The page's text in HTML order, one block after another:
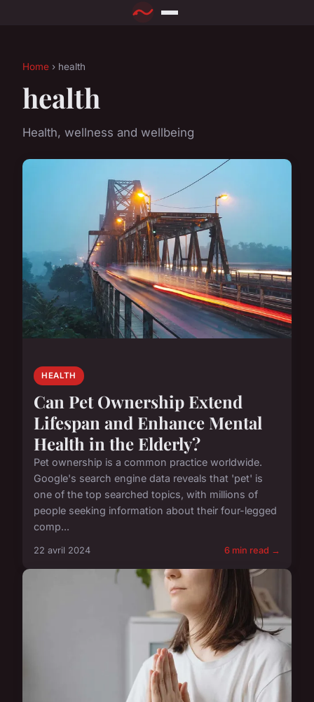
Home › health
health
Health, wellness and wellbeing
HEALTH
Can Pet Ownership Extend
Lifespan and Enhance Mental
Health in the Elderly?
Pet ownership is a common practice worldwide.
Google's search engine data reveals that 'pet' is
one of the top searched topics, with millions of
people seeking information about their four-legged
comp...
22 avril 2024 6 min read →